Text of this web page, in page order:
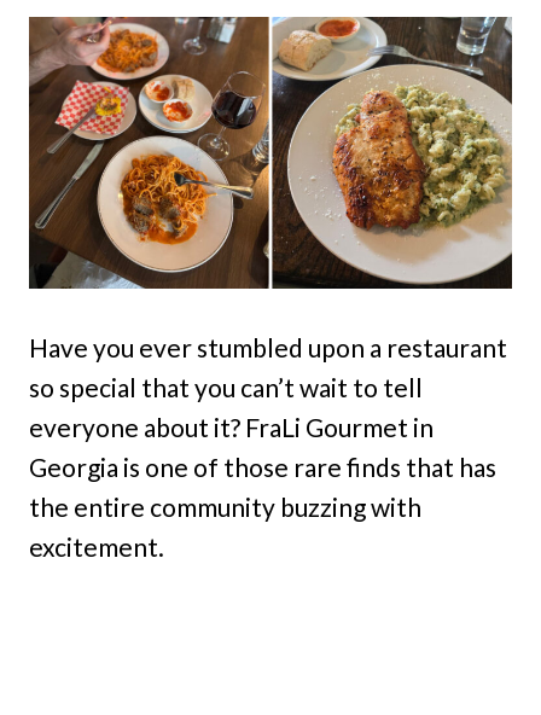
Have you ever stumbled upon a restaurant
so special that you can’t wait to tell
everyone about it? FraLi Gourmet in
Georgia is one of those rare finds that has
the entire community buzzing with
excitement.